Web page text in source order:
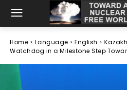
Home Language English
Watchdog in a Milestone Step